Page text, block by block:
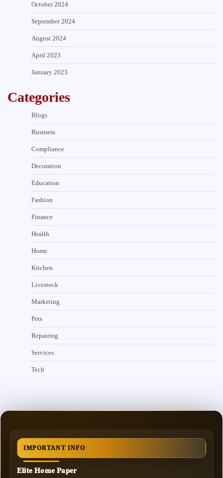
October 2024
September 2024
August 2024
April 2023
January 2023
Categories
Blogs
Business
Compliance
Decoration
Education
Fashion
Finance
Health
Home
Kitchen
Livestock
Marketing
Pets
Repairing
Services
Tech
IMPORTANT INFO
Elite Home Paper